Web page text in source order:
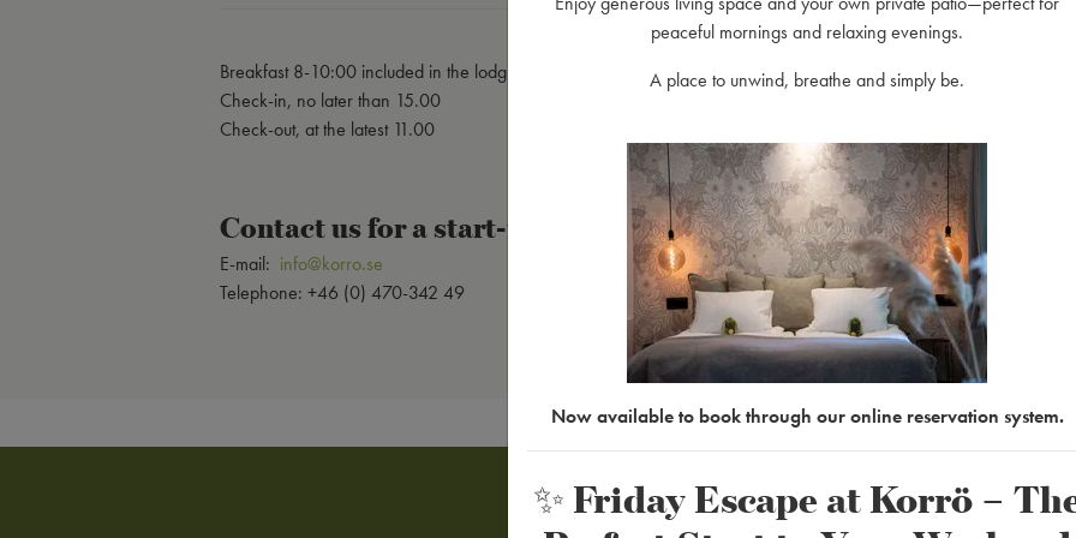
Breakfast 8-10:00 included in the lodging
Check-in, no later than 15.00
Check-out, at the latest 11.00
Contact us for a start-up meeting!
E-mail: info@korro.se
Telephone: +46 (0) 470-342 49
peaceful mornings and relaxing evenings.
A place to unwind, breathe and simply be.
Now available to book through our online reservation system.
✨ Friday Escape at Korrö –